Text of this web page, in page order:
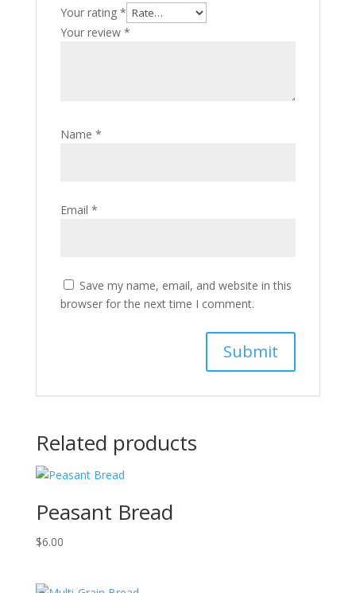
Your rating *
Your review *
Name *
Email *
Save my name, email, and website in this
browser for the next time I comment.
Related products
Peasant Bread
$6.00